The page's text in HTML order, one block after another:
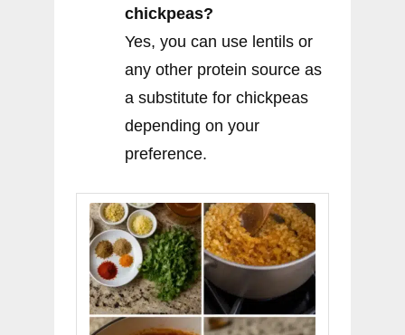
chickpeas?
Yes, you can use lentils or
any other protein source as
a substitute for chickpeas
depending on your
preference.